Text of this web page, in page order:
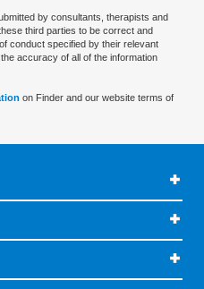
by consultants, therapists and
third parties to be correct and
conduct specified by their relevant
accuracy of all of the information
on Finder and our website terms of